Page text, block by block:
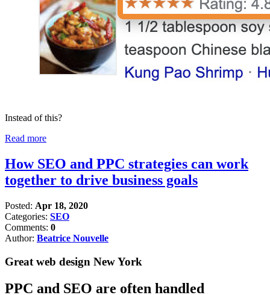
Instead of this?
Read more
How SEO and PPC strategies can work
together to drive business goals
Posted: Apr 18, 2020
Categories: SEO
Comments: 0
Author: Beatrice Nouvelle
Great web design New York
PPC and SEO are often handled